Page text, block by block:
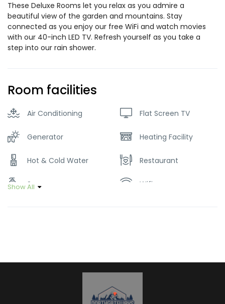
These Deluxe Rooms let you relax as you admire a
beautiful view of the garden and mountains. Stay
connected as you enjoy our free WiFi and watch movies
with our 40-inch LED TV. Refresh yourself as you take a
step into our rain shower.
Room facilities
Air Conditioning Flat Screen TV
Generator Heating Facility
Hot & Cold Water Restaurant
Soap Wifi
Show All